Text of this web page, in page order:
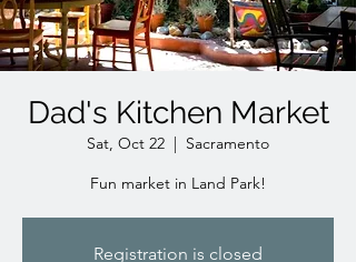
Dad's Kitchen Market
Sat, Oct 22
  |
Sacramento
Fun market in Land Park!
Registration is closed